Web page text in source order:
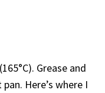
Grease and
Here’s where I